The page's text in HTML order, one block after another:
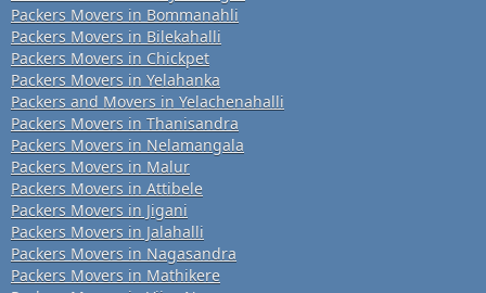
Packers Movers in Bommanahli
Packers Movers in Bilekahalli
Packers Movers in Chickpet
Packers Movers in Yelahanka
Packers and Movers in Yelachenahalli
Packers Movers in Thanisandra
Packers Movers in Nelamangala
Packers Movers in Malur
Packers Movers in Attibele
Packers Movers in Jigani
Packers Movers in Jalahalli
Packers Movers in Nagasandra
Packers Movers in Mathikere